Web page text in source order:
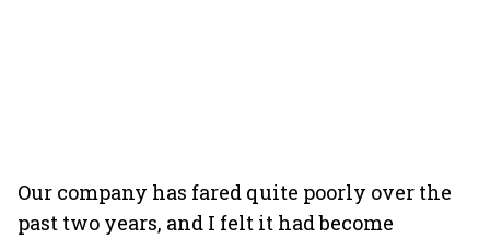
Our company has fared quite poorly over the
past two years, and I felt it had become